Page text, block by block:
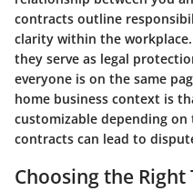
contracts outline
clarity within the
they serve as legal
everyone is on the same
home business context is
customizable depending
contracts can lead to
Choosing the